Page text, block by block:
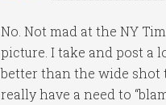
No. Not mad at the NY
picture. I take and post a
better than the wide shot
really have a need to